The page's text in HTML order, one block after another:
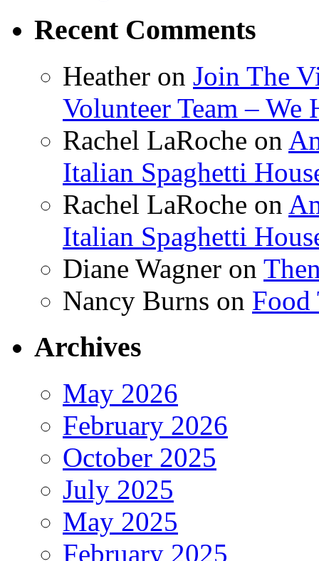
Recent Comments
Heather on Join The
Volunteer Team – We
Rachel LaRoche on
Italian Spaghetti
Rachel LaRoche on
Italian Spaghetti
Diane Wagner on
Nancy Burns on Food
Archives
May 2026
February 2026
October 2025
July 2025
May 2025
February 2025